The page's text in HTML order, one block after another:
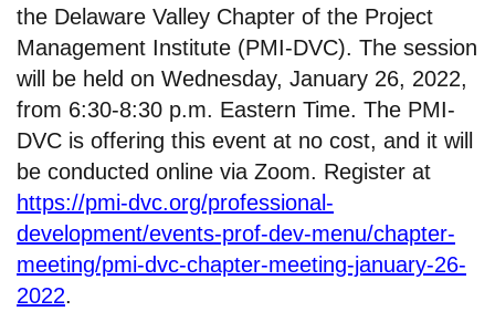
the Delaware Valley Chapter of the Project
Management Institute (PMI-DVC). The session
will be held on Wednesday, January 26, 2022,
from 6:30-8:30 p.m. Eastern Time. The PMI-
DVC is offering this event at no cost, and it will
be conducted online via Zoom. Register at
https://pmi-dvc.org/professional-
development/events-prof-dev-menu/chapter-
meeting/pmi-dvc-chapter-meeting-january-26-
2022.